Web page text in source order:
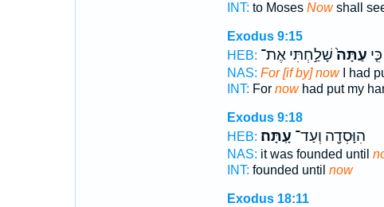
INT: to Moses Nowshall
Exodus 9:15
HEB:
כִּ֤י עַתָּה֙שָׁלַ֣חְתִּי אֶת־
NAS: For [if by] nowI had
INT: For nowhad put my
Exodus 9:18
HEB:
הִוָּסְדָ֖ה וְעַד־ עָֽתָּה׃
NAS: it was founded until
INT: founded until now
Exodus 18:11